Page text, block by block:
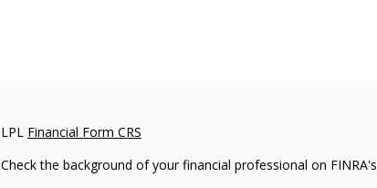
LPL Financial Form CRS
Check the background of your financial professional on FINRA's